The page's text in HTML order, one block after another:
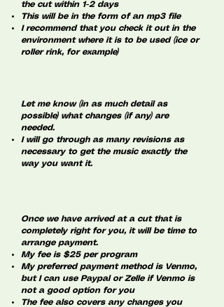
the cut within 1-2 days
This will be in the form of an mp3 file
I recommend that you check it out in the
environment where it is to be used (ice or
roller rink, for example)
Let me know (in as much detail as
possible) what changes (if any) are
needed.
I will go through as many revisions as
necessary to get the music exactly the
way you want it.
Once we have arrived at a cut that is
completely right for you, it will be time to
arrange payment.
My fee is $25 per program
My preferred payment method is Venmo,
but I can use Paypal or Zelle if Venmo is
not a good option for you
The fee also covers any changes you